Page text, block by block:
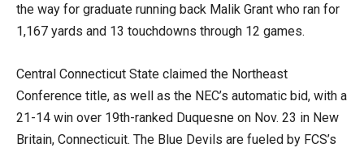
the way for graduate running back Malik Grant who ran for
1,167 yards and 13 touchdowns through 12 games.
Central Connecticut State claimed the Northeast
Conference title, as well as the NEC’s automatic bid, with a
21-14 win over 19th-ranked Duquesne on Nov. 23 in New
Britain, Connecticuit. The Blue Devils are fueled by FCS’s